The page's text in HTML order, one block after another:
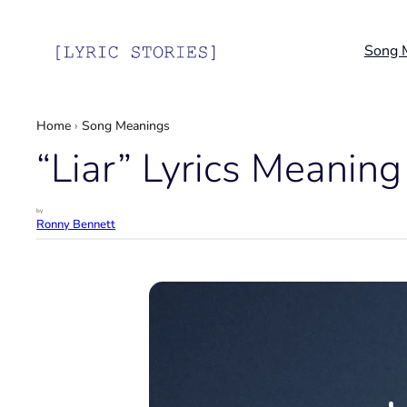
Song
Home ›Song Meanings
“Liar” Lyrics
by
Ronny Bennett